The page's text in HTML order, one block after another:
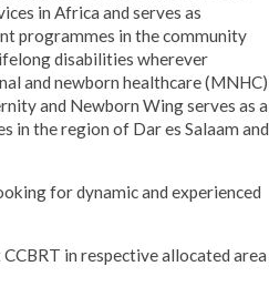
in Africa and serves as
programmes in the community
disabilities wherever
and newborn healthcare (MNHC)
and Newborn Wing serves as a
in the region of Dar es Salaam and
for dynamic and experienced
in respective allocated area